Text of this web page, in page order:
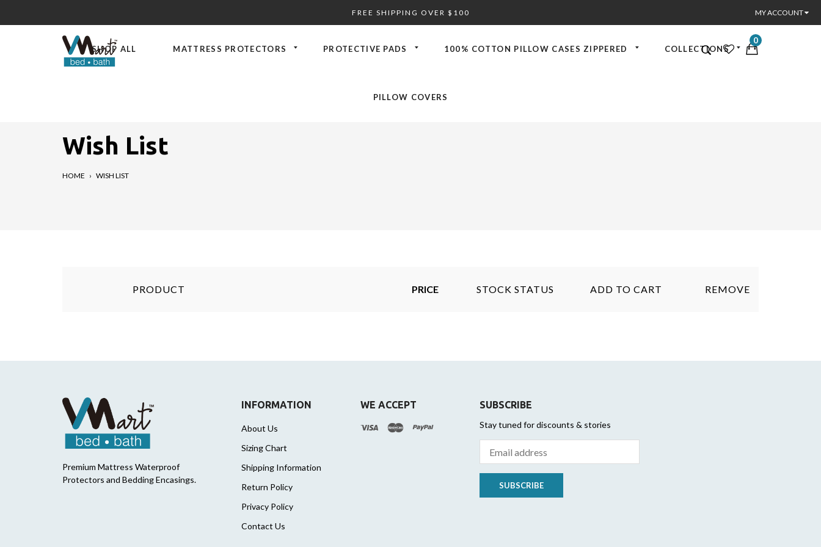
FREE SHIPPING OVER $100 MY ACCOUNT
0
SHOP ALL
MATTRESS PROTECTORS PROTECTIVE PADS 100% COTTON PILLOW CASES ZIPPERED COLLECTIONS
PILLOW COVERS
Wish List
HOME › WISH LIST
PRODUCT PRICE STOCK STATUS ADD TO CART REMOVE
Premium Mattress Waterproof
Protectors and Bedding Encasings.
INFORMATION
About Us
Sizing Chart
Shipping Information
Return Policy
Privacy Policy
Contact Us
WE ACCEPT SUBSCRIBE
Stay tuned for discounts & stories
SUBSCRIBE